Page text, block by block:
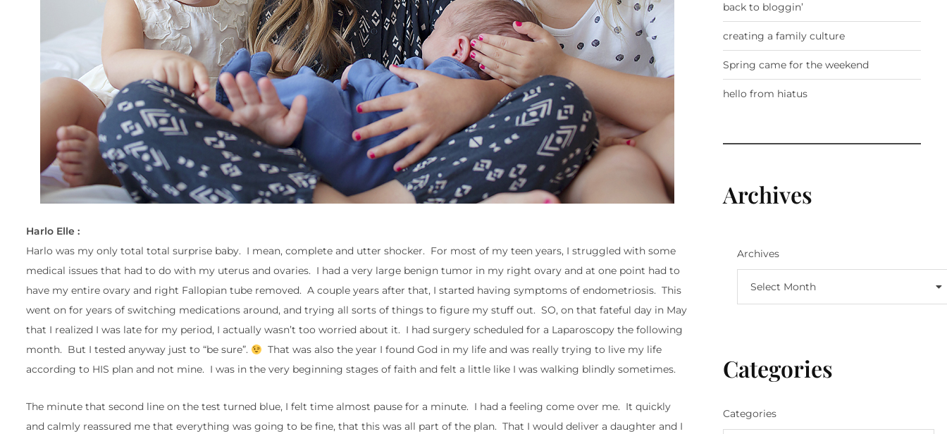
Harlo Elle :
Harlo was my only total total surprise baby. I mean, complete and utter shocker. For most of my teen years, I struggled with some
medical issues that had to do with my uterus and ovaries. I had a very large benign tumor in my right ovary and at one point had to
have my entire ovary and right Fallopian tube removed. A couple years after that, I started having symptoms of endometriosis. This
went on for years of switching medications around, and trying all sorts of things to figure my stuff out. SO, on that fateful day in May
that I realized I was late for my period, I actually wasn’t too worried about it. I had surgery scheduled for a Laparoscopy the following
month. But I tested anyway just to “be sure”.
That was also the year I found God in my life and was really trying to live my life
according to HIS plan and not mine. I was in the very beginning stages of faith and felt a little like I was walking blindly sometimes.
The minute that second line on the test turned blue, I felt time almost pause for a minute. I had a feeling come over me. It quickly
and calmly reassured me that everything was going to be fine, that this was all part of the plan. That I would deliver a daughter and I
back to bloggin’
creating a family culture
Spring came for the weekend
hello from hiatus
Archives
Archives
Select Month
Categories
Categories